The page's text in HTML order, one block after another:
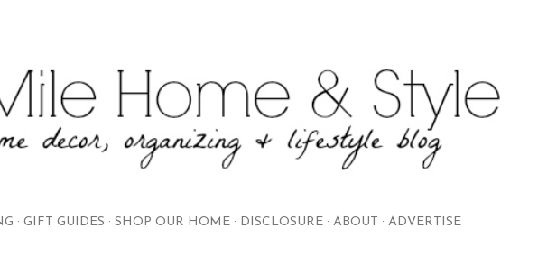
GIFT GUIDES SHOP OUR HOME DISCLOSURE ABOUT ADVERTISE